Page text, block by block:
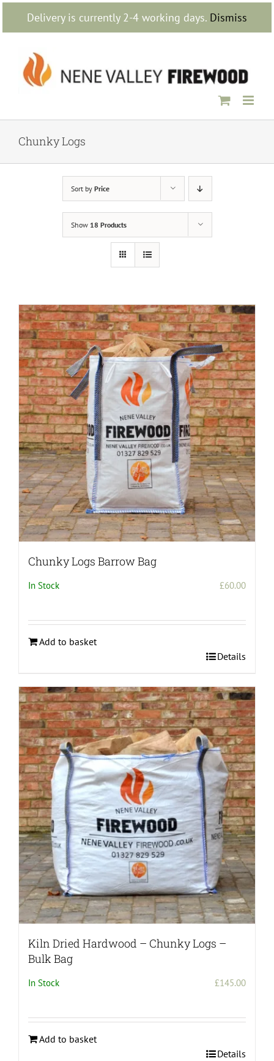
Delivery is currently 2-4 working days. Dismiss
Skip
content
Chunky Logs
Sort by Price
Show 18 Products
Chunky Logs Barrow Bag
In Stock £60.00
Add to basket
Details
Kiln Dried Hardwood – Chunky Logs –
Bulk Bag
In Stock £145.00
Add to basket
Details